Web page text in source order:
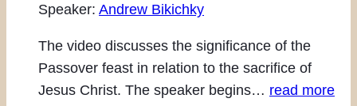
Speaker: Andrew Bikichky
The video discusses the significance of the
Passover feast in relation to the sacrifice of
Jesus Christ. The speaker begins… read more